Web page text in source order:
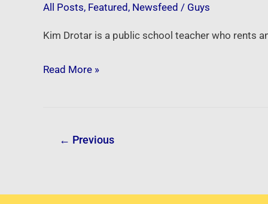
All Posts, Featured, Newsfeed / Guys
Kim Drotar is a public school teacher who rents
Read More »
← Previous